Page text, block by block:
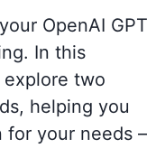
OpenAI GPT
. In this
two
helping you
your needs –